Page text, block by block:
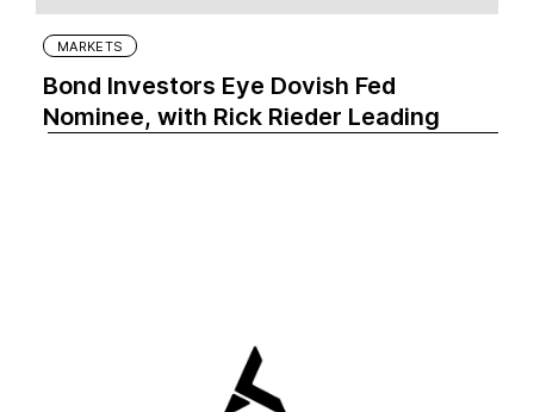
MARKETS
Bond Investors Eye Dovish Fed
Nominee, with Rick Rieder Leading